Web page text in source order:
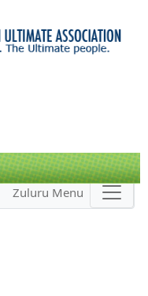
Zuluru Menu